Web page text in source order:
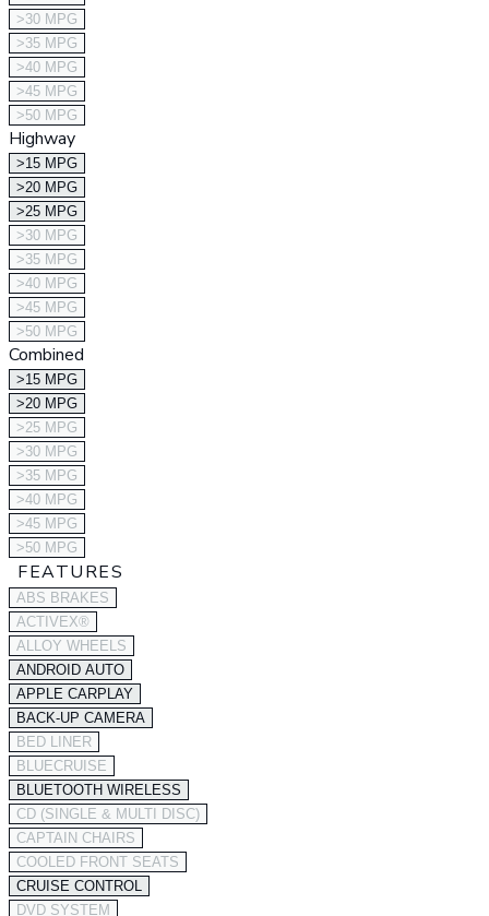
>30 MPG
>35 MPG
>40 MPG
>45 MPG
>50 MPG
Highway
>15 MPG
>20 MPG
>25 MPG
>30 MPG
>35 MPG
>40 MPG
>45 MPG
>50 MPG
Combined
>15 MPG
>20 MPG
>25 MPG
>30 MPG
>35 MPG
>40 MPG
>45 MPG
>50 MPG
FEATURES
ABS BRAKES
ACTIVEX®
ALLOY WHEELS
ANDROID AUTO
APPLE CARPLAY
BACK-UP CAMERA
BED LINER
BLUECRUISE
BLUETOOTH WIRELESS
CD (SINGLE & MULTI DISC)
CAPTAIN CHAIRS
COOLED FRONT SEATS
CRUISE CONTROL
DVD SYSTEM